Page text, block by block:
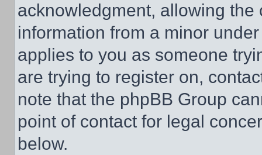
acknowledgment, allowing
information from a minor
applies to you as someone
are trying to register on,
note that the phpBB Group
point of contact for legal
below.